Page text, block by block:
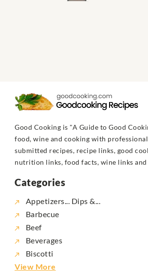
Good Cooking is "A Guide to Good
food, wine and cooking with
submitted recipes, recipe links, good
nutrition links, food facts, wine links
Categories
Appetizers... Dips &...
Barbecue
Beef
Beverages
Biscotti
View More